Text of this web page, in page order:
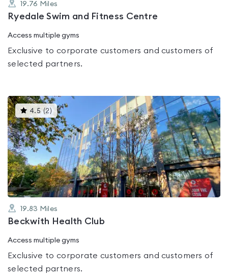
19.76 Miles
Ryedale Swim and Fitness Centre
Access multiple gyms
Exclusive to corporate customers and customers of
selected partners.
4.5 (2 )This
gyms
is
rated
4.5
out
of
5
19.83 Miles
Beckwith Health Club
Access multiple gyms
Exclusive to corporate customers and customers of
selected partners.